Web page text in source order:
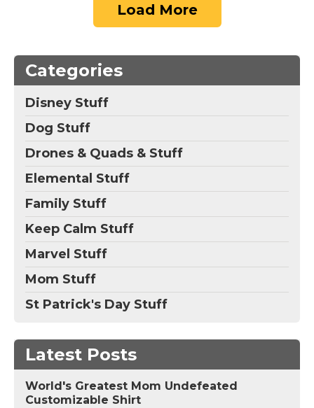
Load More
Categories
Disney Stuff
Dog Stuff
Drones & Quads & Stuff
Elemental Stuff
Family Stuff
Keep Calm Stuff
Marvel Stuff
Mom Stuff
St Patrick's Day Stuff
Latest Posts
World's Greatest Mom Undefeated
Customizable Shirt